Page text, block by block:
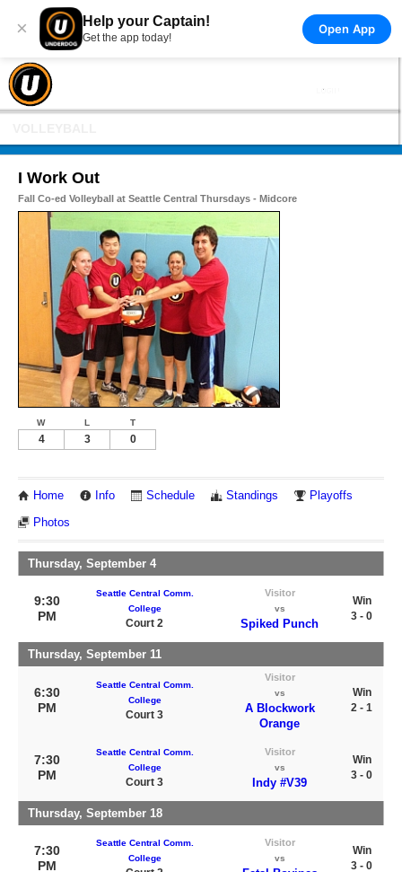
× Help your Captain!
Get the app today!
Open App
I Work Out
Fall Co-ed Volleyball at Seattle Central Thursdays - Midcore
W L T
4 3 0
Home Info Schedule Standings Playoffs
Photos
Thursday, September 4
9:30
PM
Seattle Central Comm.
College
Court 2
Visitor
vs
Spiked Punch
Win
3 - 0
Thursday, September 11
6:30
PM
Seattle Central Comm.
College
Court 3
Visitor
vs
A Blockwork
Orange
Win
2 - 1
7:30
PM
Seattle Central Comm.
College
Court 3
Visitor
vs
Indy #V39
Win
3 - 0
Thursday, September 18
7:30
PM
Seattle Central Comm.
College
Visitor
vs
Win
3 - 0